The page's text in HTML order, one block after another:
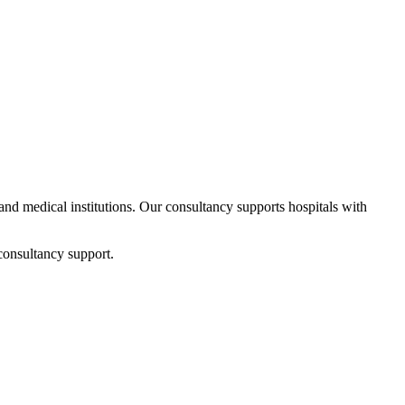
medical institutions. Our consultancy supports hospitals with
support.